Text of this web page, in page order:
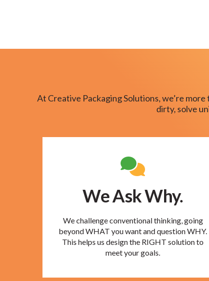
At Creative Packaging Solutions, we’re
dirty, solve
We Ask Why.
We challenge conventional thinking, going
beyond WHAT you want and question WHY.
This helps us design the RIGHT solution to
meet your goals.